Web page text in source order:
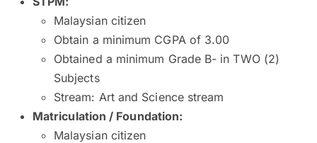
Malaysian citizen
Obtain a minimum CGPA of 3.00
Obtained a minimum Grade B- in TWO (2)
Subjects
Stream: Art and Science stream
Matriculation / Foundation:
Malaysian citizen